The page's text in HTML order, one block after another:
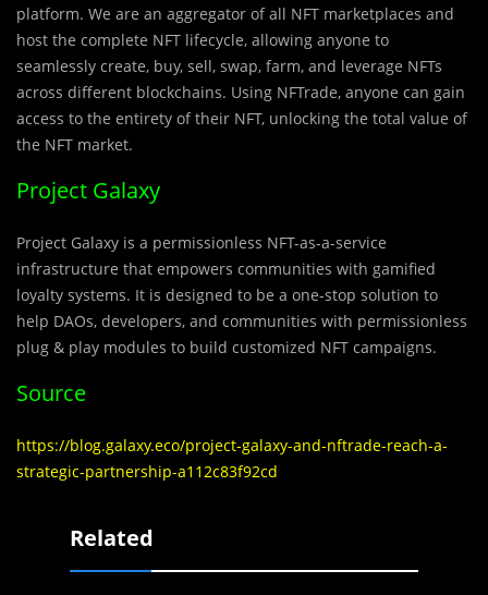
platform. We are an aggregator of all NFT marketplaces and
host the complete NFT lifecycle, allowing anyone to
seamlessly create, buy, sell, swap, farm, and leverage NFTs
across different blockchains. Using NFTrade, anyone can gain
access to the entirety of their NFT, unlocking the total value of
the NFT market.
Project Galaxy
Project Galaxy is a permissionless NFT-as-a-service
infrastructure that empowers communities with gamified
loyalty systems. It is designed to be a one-stop solution to
help DAOs, developers, and communities with permissionless
plug & play modules to build customized NFT campaigns.
Source
https://blog.galaxy.eco/project-galaxy-and-nftrade-reach-a-
strategic-partnership-a112c83f92cd
Related